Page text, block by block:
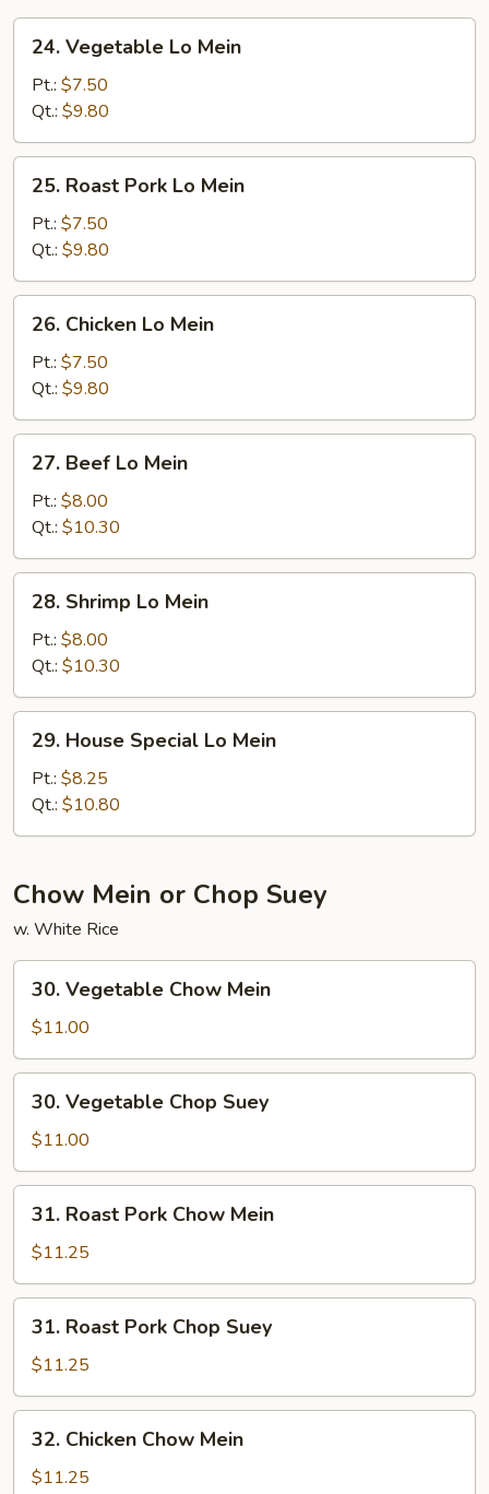
Vegetable
Mein
24. Vegetable Lo Mein
Pt.: $7.50
Qt.: $9.80
Roast
Pork
Lo
Mein
25. Roast Pork Lo Mein
Pt.: $7.50
Qt.: $9.80
Chicken
Mein
26. Chicken Lo Mein
Pt.: $7.50
Qt.: $9.80
Beef
Mein
27. Beef Lo Mein
Pt.: $8.00
Qt.: $10.30
Shrimp
Mein
28. Shrimp Lo Mein
Pt.: $8.00
Qt.: $10.30
House
Special
Lo
Mein
29. House Special Lo Mein
Pt.: $8.25
Qt.: $10.80
Chow Mein or Chop Suey
w. White Rice
Vegetable
Chow
Mein
30. Vegetable Chow Mein
$11.00
Vegetable
Chop
Suey
30. Vegetable Chop Suey
$11.00
Roast
Pork
Chow
Mein
31. Roast Pork Chow Mein
$11.25
Roast
Pork
Chop
Suey
31. Roast Pork Chop Suey
$11.25
Chicken
Chow
32. Chicken Chow Mein
$11.25